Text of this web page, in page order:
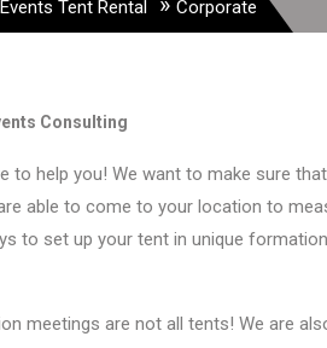
Tent Rental Corporate
Consulting
to help you! We want to make sure
able to come to your location to
to set up your tent in unique
meetings are not all tents! We are